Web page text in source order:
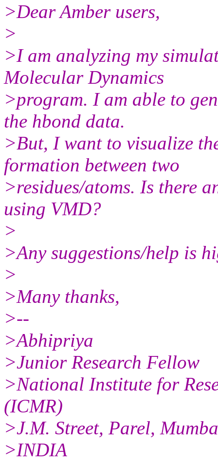
>Dear Amber users,
>
>I am analyzing my
Molecular Dynamics
>program. I am able to
the hbond data.
>But, I want to visualize
formation between two
>residues/atoms. Is there
using VMD?
>
>Any suggestions/help is
>
>Many thanks,
>--
>Abhipriya
>Junior Research Fellow
>National Institute for
(ICMR)
>J.M. Street, Parel,
>INDIA